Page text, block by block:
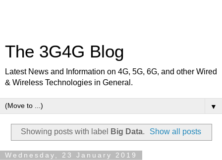
The 3G4G Blog
Latest News and Information on 4G, 5G, 6G, and other Wired
& Wireless Technologies in General.
▼
Showing posts with label Big Data. Show all posts
Wednesday, 23 January 2019